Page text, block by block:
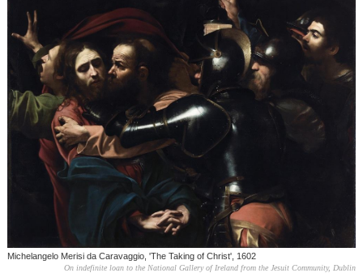
Michelangelo Merisi da Caravaggio, 'The Taking of Christ', 1602
On indefinite loan to the National Gallery of Ireland from the Jesuit Community, Dublin